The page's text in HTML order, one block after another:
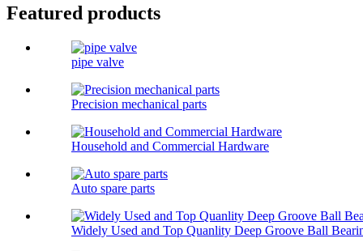
Featured products
pipe valve
Precision mechanical parts
Household and Commercial Hardware
Auto spare parts
Widely Used and Top Quanlity Deep Groove Ball